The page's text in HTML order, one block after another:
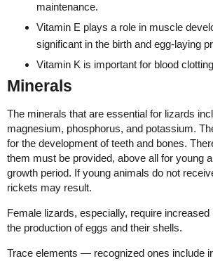
maintenance.
Vitamin E plays a role in muscle
significant in the birth and egg-laying
Vitamin K is important for blood
Minerals
The minerals that are essential for lizards
magnesium, phosphorus, and potassium.
for the development of teeth and bones.
them must be provided, above all for young
growth period. If young animals do not
rickets may result.
Female lizards, especially, require
the production of eggs and their shells.
Trace elements — recognized ones include